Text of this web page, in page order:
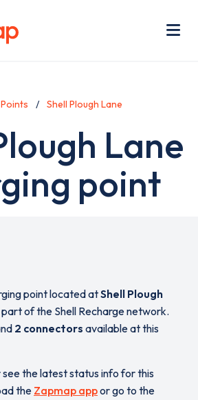
Shell Plough Lane
Lane
point
point located atShell Plough
part of the Shell Recharge network.
2 connectors available at this
see the latest status info for this
the Zapmap appor go to the